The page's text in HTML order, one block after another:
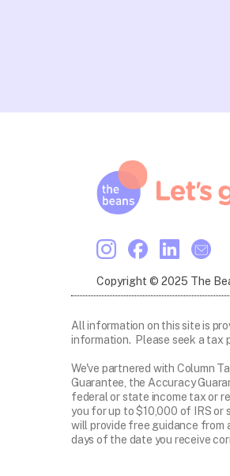
Copyright © 2025 The
All information on this site is
information. Please seek a tax
We've partnered with Column
Guarantee, the Accuracy
federal or state income tax or
you for up to $10,000 of IRS or
will provide free guidance from
days of the date you receive